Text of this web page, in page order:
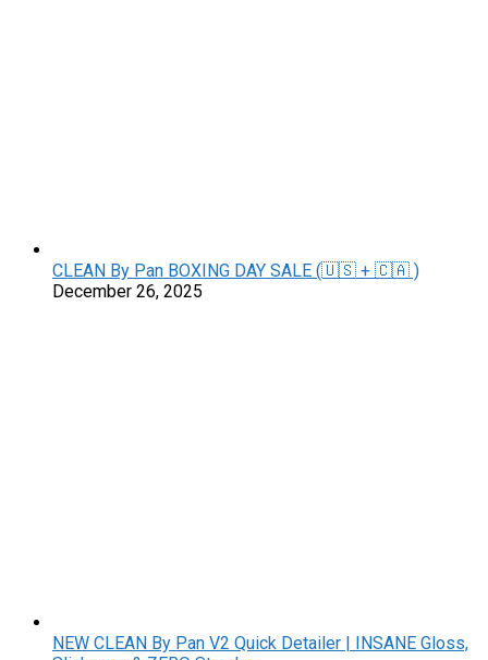
CLEAN By Pan BOXING DAY SALE (🇺🇸 + 🇨🇦 )
December 26, 2025
NEW CLEAN By Pan V2 Quick Detailer | INSANE Gloss,